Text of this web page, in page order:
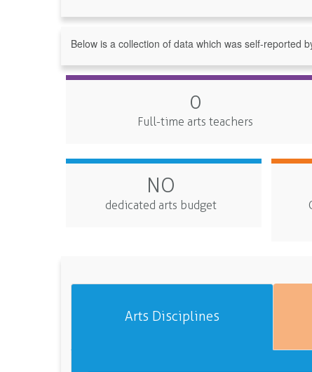
Below is a collection of data which was self-reported
0
Full-time arts teachers
NO
dedicated arts budget
Arts Disciplines